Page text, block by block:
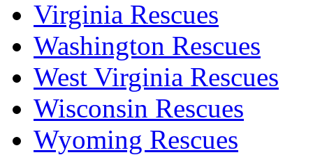
Virginia Rescues
Washington Rescues
West Virginia Rescues
Wisconsin Rescues
Wyoming Rescues